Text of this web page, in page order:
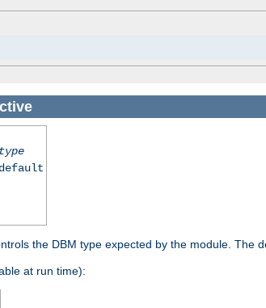
type
default
the DBM type expected by the module. The
at run time):